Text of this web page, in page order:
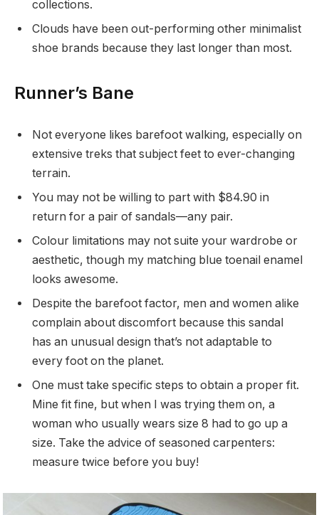
collections.
Clouds have been out-performing other minimalist
shoe brands because they last longer than most.
Runner’s Bane
Not everyone likes barefoot walking, especially on
extensive treks that subject feet to ever-changing
terrain.
You may not be willing to part with $84.90 in
return for a pair of sandals—any pair.
Colour limitations may not suite your wardrobe or
aesthetic, though my matching blue toenail enamel
looks awesome.
Despite the barefoot factor, men and women alike
complain about discomfort because this sandal
has an unusual design that’s not adaptable to
every foot on the planet.
One must take specific steps to obtain a proper fit.
Mine fit fine, but when I was trying them on, a
woman who usually wears size 8 had to go up a
size. Take the advice of seasoned carpenters:
measure twice before you buy!